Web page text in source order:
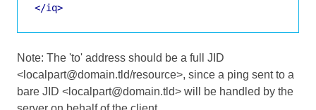
</iq>
Note: The 'to' address should be a full JID
<localpart@domain.tld/resource>, since a ping sent to a
bare JID <localpart@domain.tld> will be handled by the